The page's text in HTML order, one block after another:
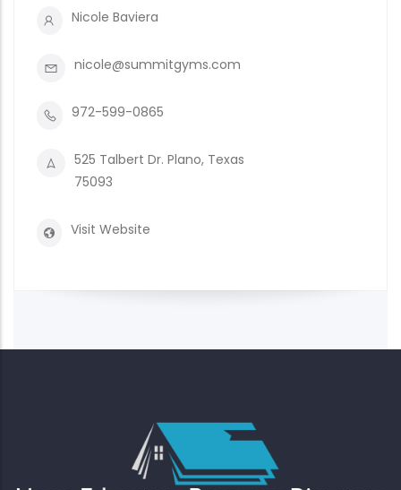
Nicole Baviera
nicole@summitgyms.com
972-599-0865
525 Talbert Dr. Plano, Texas
75093
Visit Website